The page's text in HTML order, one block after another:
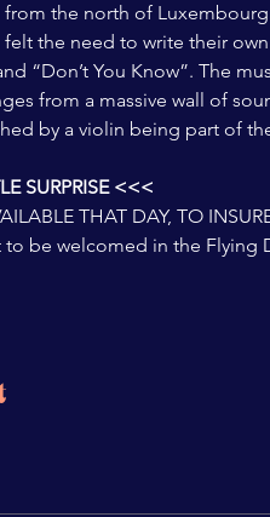
the north of
the need to write their
“Don’t You Know”. The
from a massive wall of
by a violin being part of
SURPRISE <<<
THAT DAY, TO
to be welcomed in the